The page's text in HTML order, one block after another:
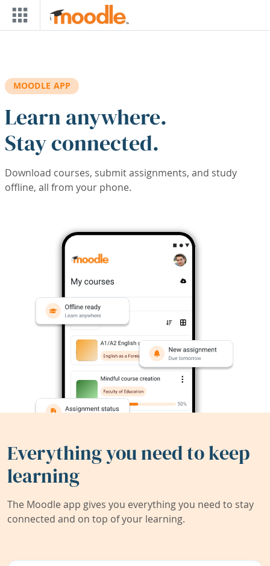
Skip to main content
MOODLE APP
Learn anywhere.
Stay connected.
Download courses, submit assignments, and study
offline, all from your phone.
Everything you need to keep
learning
The Moodle app gives you everything you need to stay
connected and on top of your learning.